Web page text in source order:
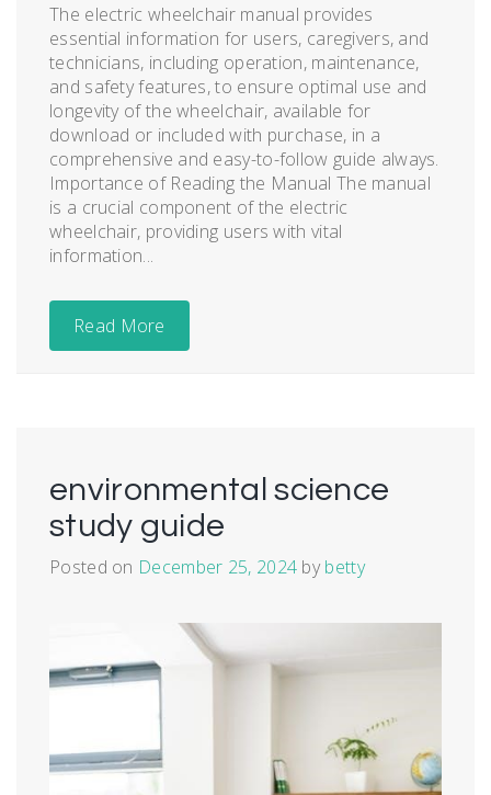
The electric wheelchair manual provides
essential information for users, caregivers, and
technicians, including operation, maintenance,
and safety features, to ensure optimal use and
longevity of the wheelchair, available for
download or included with purchase, in a
comprehensive and easy-to-follow guide always.
Importance of Reading the Manual The manual
is a crucial component of the electric
wheelchair, providing users with vital
information...
Read More
environmental science
study guide
Posted on December 25, 2024 bybetty